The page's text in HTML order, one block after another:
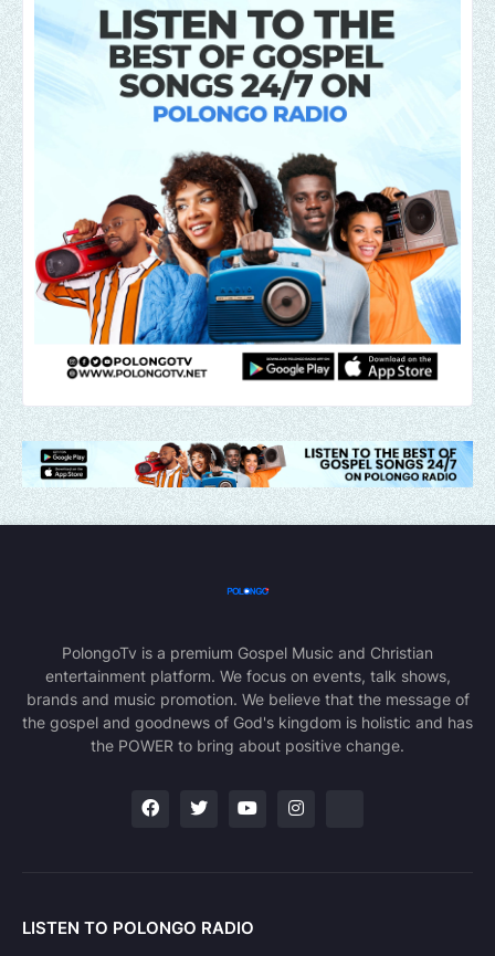
PolongoTv is a premium Gospel Music and Christian
entertainment platform. We focus on events, talk shows,
brands and music promotion. We believe that the message of
the gospel and goodnews of God's kingdom is holistic and has
the POWER to bring about positive change.
LISTEN TO POLONGO RADIO